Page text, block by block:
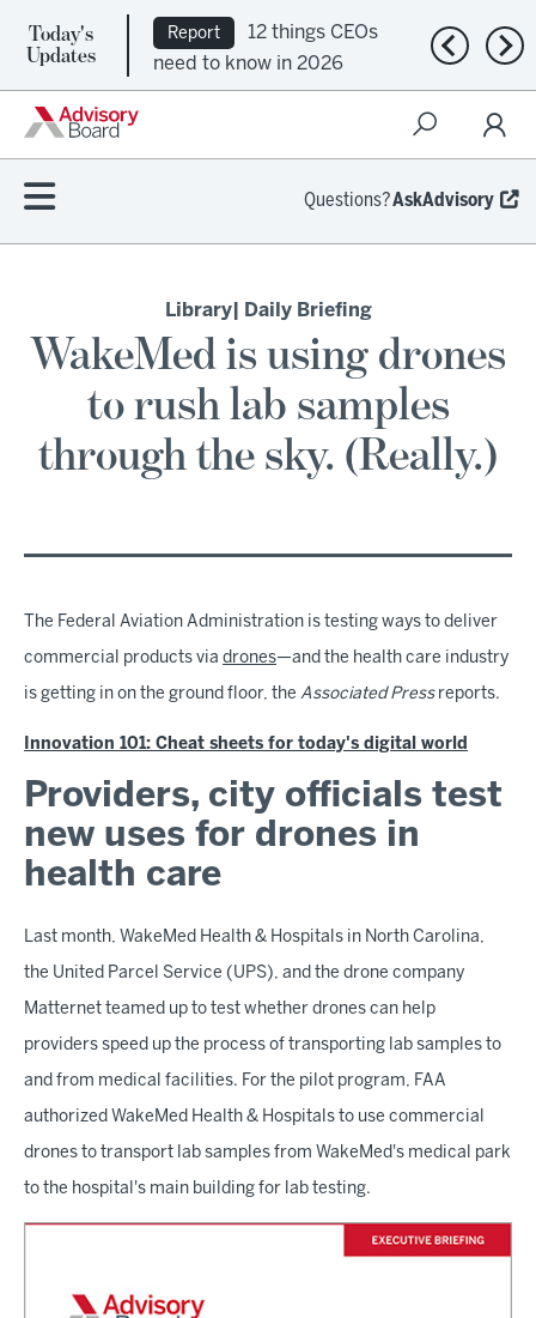
Today's
Updates
Report
12 things CEOs
need to know in 2026
Previous
Questions?AskAdvisory
Library| Daily Briefing
WakeMed is using drones
to rush lab samples
through the sky. (Really.)
The Federal Aviation Administration is testing ways to deliver
commercial products via drones—and the health care industry
is getting in on the ground floor, the Associated Pressreports.
Innovation 101: Cheat sheets for today's digital world
Providers, city officials test
new uses for drones in
health care
Last month, WakeMed Health & Hospitals in North Carolina,
the United Parcel Service (UPS), and the drone company
Matternet teamed up to test whether drones can help
providers speed up the process of transporting lab samples to
and from medical facilities. For the pilot program, FAA
authorized WakeMed Health & Hospitals to use commercial
drones to transport lab samples from WakeMed's medical park
to the hospital's main building for lab testing.